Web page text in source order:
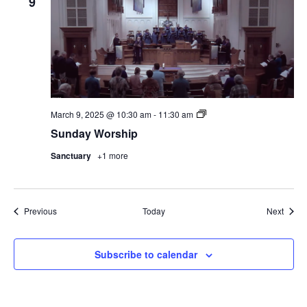
Sunday Worship
March 9, 2025 @ 10:30 am- 11:30 am
Sunday
Sanctuary +1 more
PreviousEvents Today Next
Subscribe to calendar